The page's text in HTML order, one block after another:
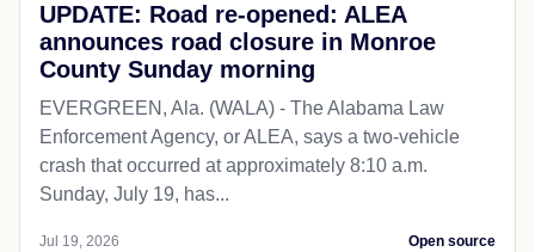
UPDATE: Road re-opened: ALEA
announces road closure in Monroe
County Sunday morning
EVERGREEN, Ala. (WALA) - The Alabama Law
Enforcement Agency, or ALEA, says a two-vehicle
crash that occurred at approximately 8:10 a.m.
Sunday, July 19, has...
Jul 19, 2026 Open source